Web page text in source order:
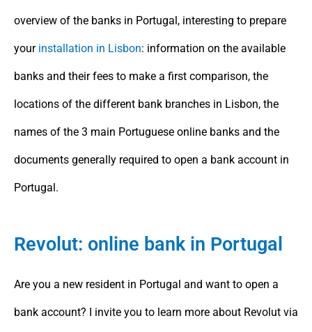
overview of the banks in Portugal, interesting to prepare
your installation in Lisbon: information on the available
banks and their fees to make a first comparison, the
locations of the different bank branches in Lisbon, the
names of the 3 main Portuguese online banks and the
documents generally required to open a bank account in
Portugal.
Revolut: online bank in Portugal
Are you a new resident in Portugal and want to open a
bank account? I invite you to learn more about Revolut via